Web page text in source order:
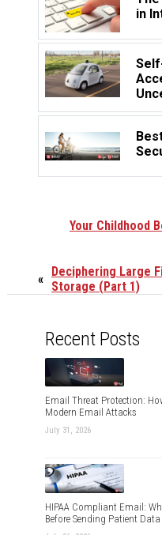
in
Your Childhood
« Deciphering Large
Storage (Part 1)
Recent Posts
Email Threat Protection:
Modern Email Attacks
July 31, 2026
HIPAA Compliant Email:
Before Sending Patient Data